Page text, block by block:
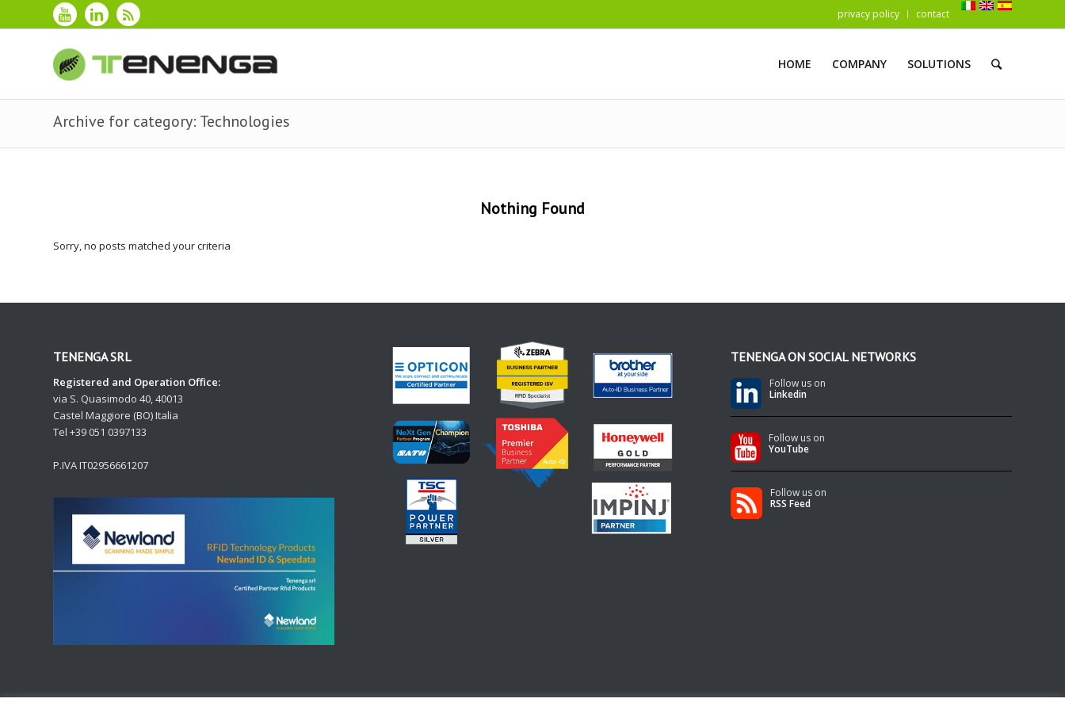
privacy policy contact
HOME COMPANY SOLUTIONS
Archive for category: Technologies
Nothing Found
Sorry, no posts matched your criteria
TENENGA SRL
Registered and Operation Office:
via S. Quasimodo 40, 40013
Castel Maggiore (BO) Italia
Tel +39 051 0397133
P.IVA IT02956661207
TENENGA ON SOCIAL NETWORKS
Follow us on
Linkedin
Follow us on
YouTube
Follow us on
RSS Feed